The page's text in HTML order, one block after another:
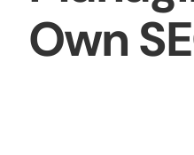
Own